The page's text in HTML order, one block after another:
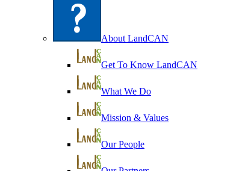
About LandCAN
Get To Know LandCAN
What We Do
Mission & Values
Our People